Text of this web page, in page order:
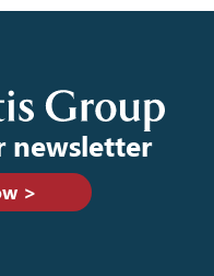
newsletter
>